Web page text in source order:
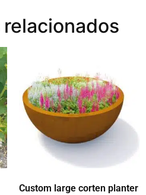
Custom large corten planter